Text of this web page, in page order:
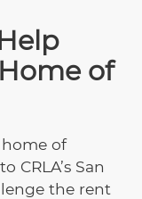
of
of
CRLA’s San
the rent